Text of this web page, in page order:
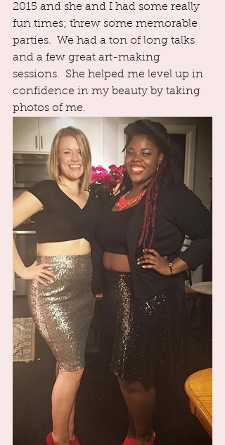
2015 and she and I had some really
fun times; threw some memorable
parties.  We had a ton of long talks
and a few great art-making
sessions.  She helped me level up in
confidence in my beauty by taking
photos of me.